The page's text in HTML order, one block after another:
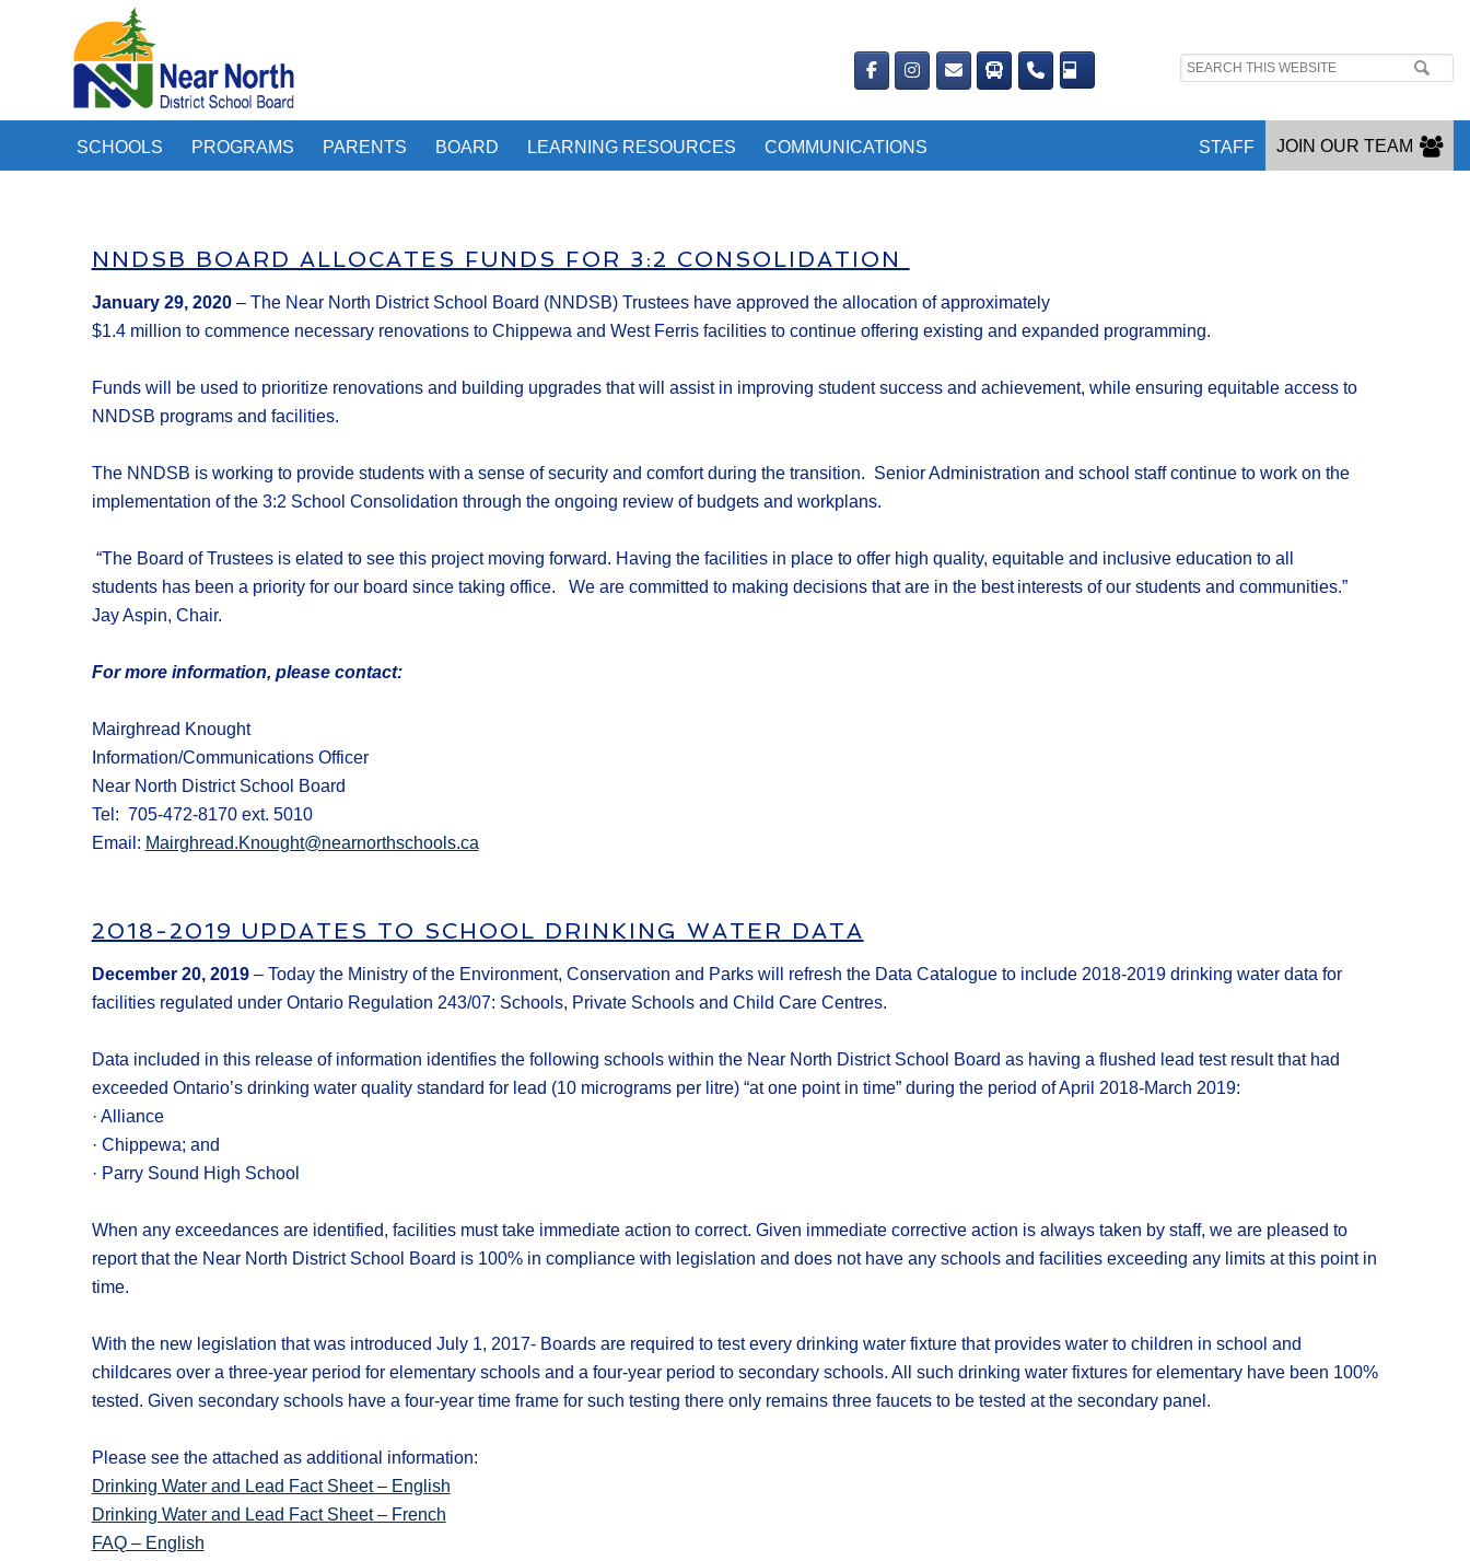
Search
SCHOOLS PROGRAMS PARENTS BOARD LEARNING RESOURCES COMMUNICATIONS JOIN OUR TEAM
STAFF
NNDSB BOARD ALLOCATES FUNDS FOR 3:2 CONSOLIDATION
January 29, 2020– The Near North District School Board (NNDSB) Trustees have approved the allocation ofapproximately
$1.4 million to commence necessary renovations to Chippewa and West Ferris facilities to continue offering existing and expanded programming.
Funds will be used to prioritize renovationsand building upgradesthat will assist in improving student success and achievement, while ensuring equitable access to
NNDSB programs and facilities.
The NNDSB is working to provide students with a sense of security and comfort during the transition. Senior Administration and school staff continue to work on the
implementation of the 3:2 School Consolidation through the ongoing review of budgets and workplans.
“The Board of Trustees is elated to see this project moving forward. Having the facilities in place to offer high quality, equitable and inclusive education to all
studentshas been a priority for our board since taking office. We are committed to making decisions that are in the best interests of our students and communities.”
Jay Aspin, Chair.
For more information, please contact:
Mairghread Knought
Information/Communications Officer
Near North District School Board
Tel: 705-472-8170 ext. 5010
Email: Mairghread.Knought@nearnorthschools.ca
2018-2019 UPDATES TO SCHOOL DRINKING WATER DATA
December 20, 2019– Today the Ministry of the Environment, Conservation and Parks will refresh the Data Catalogue to include 2018-2019 drinking water data for
facilities regulated under Ontario Regulation 243/07: Schools, Private Schools and Child Care Centres.
Data included in this release of information identifies the following schools within the Near North District School Board as having a flushed lead test result that had
exceeded Ontario’s drinking water quality standard for lead (10 micrograms per litre) “at one point in time” during the period of April 2018-March 2019:
· Alliance
· Chippewa; and
· Parry Sound High School
When any exceedances are identified, facilities must take immediate action to correct. Given immediate corrective action is always taken by staff, we are pleased to
report that the Near North District School Board is 100% in compliance with legislation and does not have any schools and facilities exceeding any limits at this point in
time.
With the new legislation that was introduced July 1, 2017- Boards are required to test every drinking water fixture that provides water to children in school and
childcares over a three-year period for elementary schools and a four-year period to secondary schools. All such drinking water fixtures for elementary have been 100%
tested. Given secondary schools have a four-year time frame for such testing there only remains three faucets to be tested at the secondary panel.
Please see the attached as additional information:
Drinking Water and Lead Fact Sheet – English
Drinking Water and Lead Fact Sheet – French
FAQ – English